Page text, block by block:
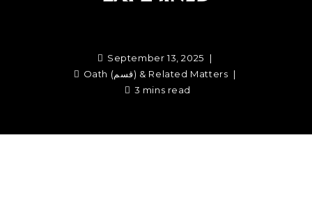
September 13, 2025
Oath (قسم) & Related Matters
3 mins read